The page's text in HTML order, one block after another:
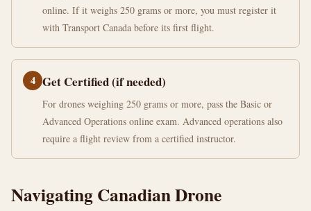
online. If it weighs 250 grams or more, you must register it
with Transport Canada before its first flight.
4 Get Certified (if needed)
For drones weighing 250 grams or more, pass the Basic or
Advanced Operations online exam. Advanced operations also
require a flight review from a certified instructor.
Navigating Canadian Drone